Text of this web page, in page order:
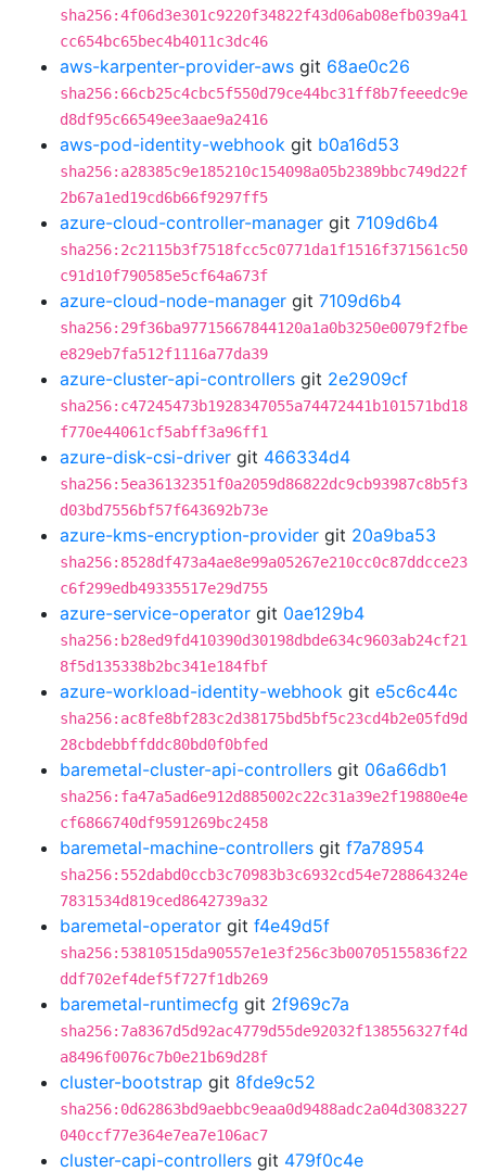
sha256:4f06d3e301c9220f34822f43d06ab08efb039a41
cc654bc65bec4b4011c3dc46
aws-karpenter-provider-aws git 68ae0c26
sha256:66cb25c4cbc5f550d79ce44bc31ff8b7feeedc9e
d8df95c66549ee3aae9a2416
aws-pod-identity-webhook git b0a16d53
sha256:a28385c9e185210c154098a05b2389bbc749d22f
2b67a1ed19cd6b66f9297ff5
azure-cloud-controller-manager git 7109d6b4
sha256:2c2115b3f7518fcc5c0771da1f1516f371561c50
c91d10f790585e5cf64a673f
azure-cloud-node-manager git 7109d6b4
sha256:29f36ba97715667844120a1a0b3250e0079f2fbe
e829eb7fa512f1116a77da39
azure-cluster-api-controllers git 2e2909cf
sha256:c47245473b1928347055a74472441b101571bd18
f770e44061cf5abff3a96ff1
azure-disk-csi-driver git 466334d4
sha256:5ea36132351f0a2059d86822dc9cb93987c8b5f3
d03bd7556bf57f643692b73e
azure-kms-encryption-provider git 20a9ba53
sha256:8528df473a4ae8e99a05267e210cc0c87ddcce23
c6f299edb49335517e29d755
azure-service-operator git 0ae129b4
sha256:b28ed9fd410390d30198dbde634c9603ab24cf21
8f5d135338b2bc341e184fbf
azure-workload-identity-webhook git e5c6c44c
sha256:ac8fe8bf283c2d38175bd5bf5c23cd4b2e05fd9d
28cbdebbffddc80bd0f0bfed
baremetal-cluster-api-controllers git 06a66db1
sha256:fa47a5ad6e912d885002c22c31a39e2f19880e4e
cf6866740df9591269bc2458
baremetal-machine-controllers git f7a78954
sha256:552dabd0ccb3c70983b3c6932cd54e728864324e
7831534d819ced8642739a32
baremetal-operator git f4e49d5f
sha256:53810515da90557e1e3f256c3b00705155836f22
ddf702ef4def5f727f1db269
baremetal-runtimecfg git 2f969c7a
sha256:7a8367d5d92ac4779d55de92032f138556327f4d
a8496f0076c7b0e21b69d28f
cluster-bootstrap git 8fde9c52
sha256:0d62863bd9aebbc9eaa0d9488adc2a04d3083227
040ccf77e364e7ea7e106ac7
cluster-capi-controllers git 479f0c4e